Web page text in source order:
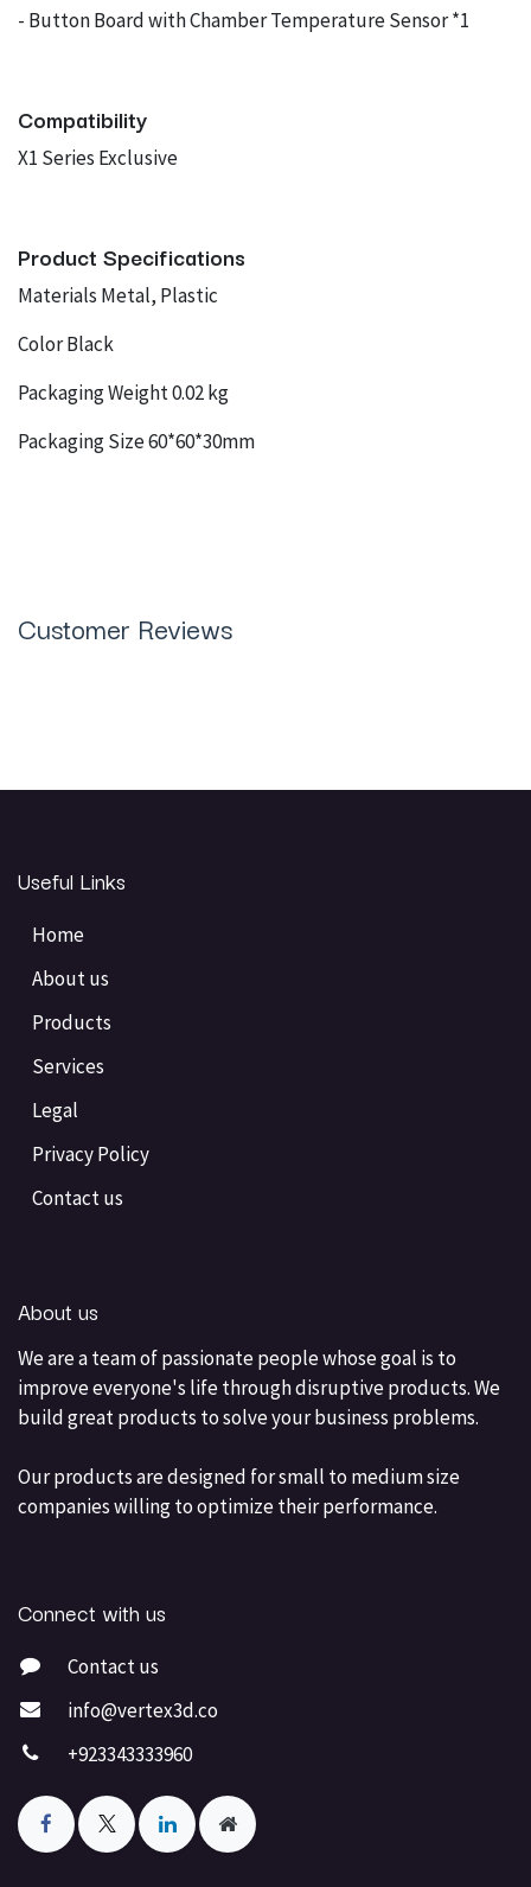
- Button Board with Chamber Temperature Sensor *1
Compatibility
X1 Series Exclusive
Product Specifications
Materials Metal, Plastic
Color Black
Packaging Weight 0.02 kg
Packaging Size 60*60*30mm
Customer Reviews
Useful Links
Home
About us
Products
Services
Legal
Privacy Policy
Contact us
About us
We are a team of passionate people whose goal is to
improve everyone's life through disruptive products. We
build great products to solve your business problems.
Our products are designed for small to medium size
companies willing to optimize their performance.
Connect with us
Contact us
info@vertex3d.co
+923343333960